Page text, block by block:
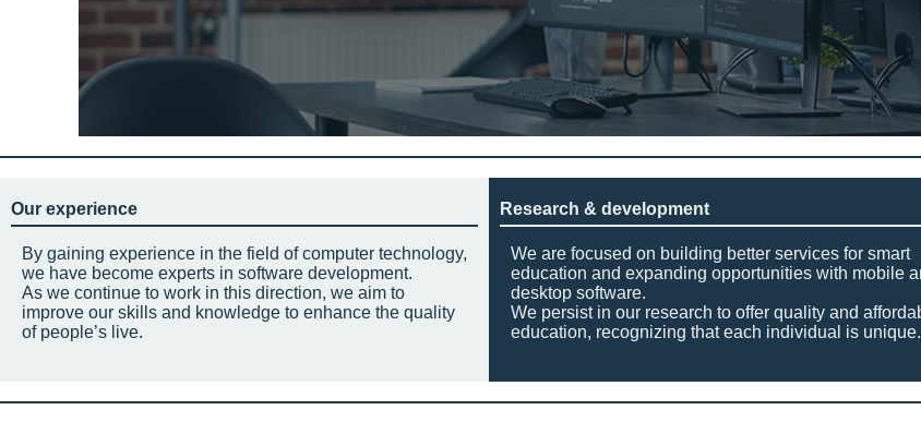
Our experience
By gaining experience in the field of computer technology,
we have become experts in software development.
As we continue to work in this direction, we aim to
improve our skills and knowledge to enhance the quality
of people’s live.
Research & development
We are focused on building better services for smart
education and expanding opportunities with mobile
desktop software.
We persist in our research to offer quality and
education, recognizing that each individual is unique.